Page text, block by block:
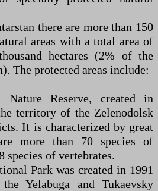
there are more than 150
areas with a total area of
hectares (2% of the
The protected areas include:
Nature Reserve, created in
territory of the Zelenodolsk
It is characterized by great
more than 70 species of
species of vertebrates.
Park was created in 1991
Yelabuga and Tukaevsky